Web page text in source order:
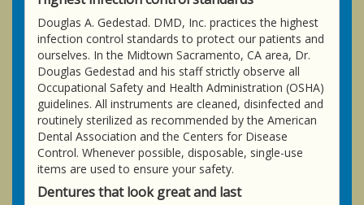
Douglas A. Gedestad. DMD, Inc. practices the highest
infection control standards to protect our patients and
ourselves. In the Midtown Sacramento, CA area, Dr.
Douglas Gedestad and his staff strictly observe all
Occupational Safety and Health Administration (OSHA)
guidelines. All instruments are cleaned, disinfected and
routinely sterilized as recommended by the American
Dental Association and the Centers for Disease
Control. Whenever possible, disposable, single-use
items are used to ensure your safety.
Dentures that look great and last